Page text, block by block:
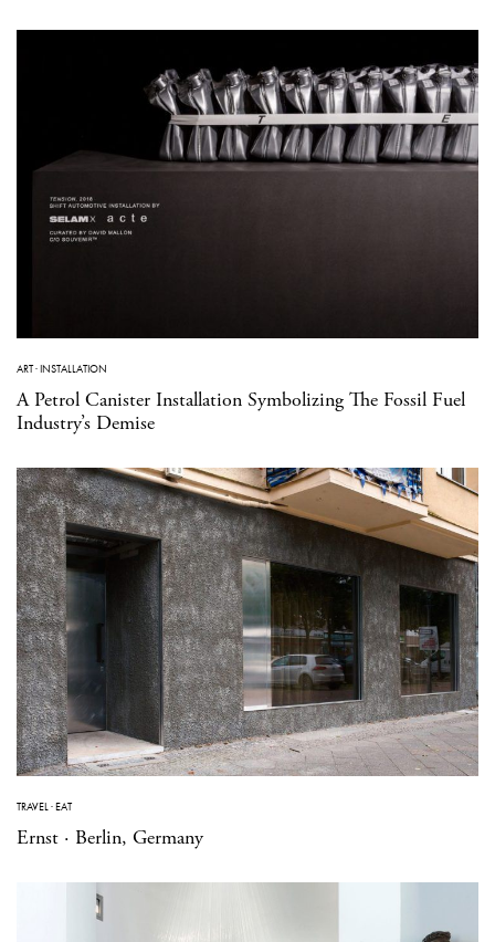
ART·INSTALLATION
A Petrol Canister Installation Symbolizing The Fossil Fuel
Industry’s Demise
TRAVEL ·EAT
Ernst · Berlin, Germany